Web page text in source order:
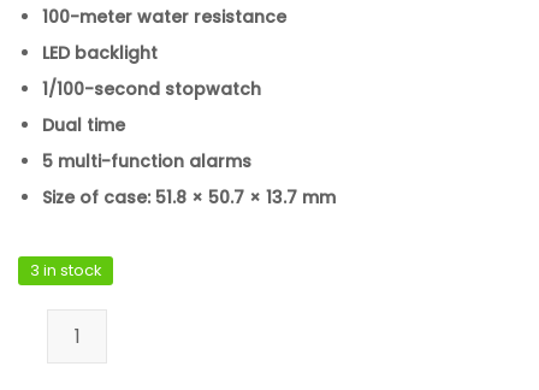
100-meter water resistance
LED backlight
1/100-second stopwatch
Dual time
5 multi-function alarms
Size of case: 51.8 × 50.7 × 13.7 mm
3 in stock